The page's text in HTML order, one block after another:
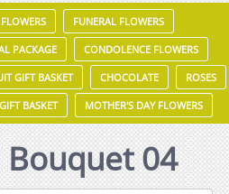
FUNERAL FLOWERS
PACKAGE CONDOLENCE FLOWERS
GIFT BASKET CHOCOLATE ROSES
GIFT BASKET MOTHER'S DAY FLOWERS
Bouquet 04